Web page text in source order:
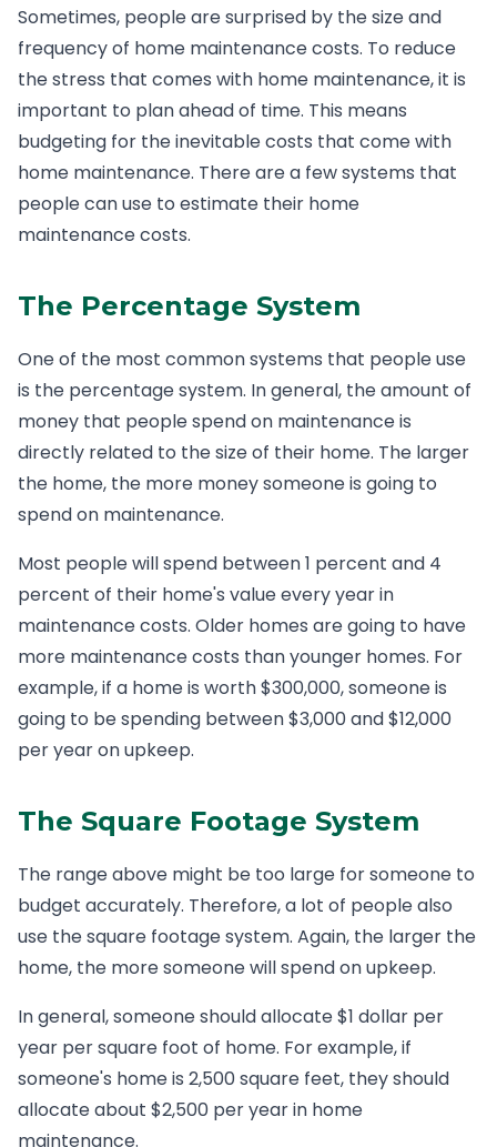
Sometimes, people are surprised by the size and
frequency of home maintenance costs. To reduce
the stress that comes with home maintenance, it is
important to plan ahead of time. This means
budgeting for the inevitable costs that come with
home maintenance. There are a few systems that
people can use to estimate their home
maintenance costs.
The Percentage System
One of the most common systems that people use
is the percentage system. In general, the amount of
money that people spend on maintenance is
directly related to the size of their home. The larger
the home, the more money someone is going to
spend on maintenance.
Most people will spend between 1 percent and 4
percent of their home's value every year in
maintenance costs. Older homes are going to have
more maintenance costs than younger homes. For
example, if a home is worth $300,000, someone is
going to be spending between $3,000 and $12,000
per year on upkeep.
The Square Footage System
The range above might be too large for someone to
budget accurately. Therefore, a lot of people also
use the square footage system. Again, the larger the
home, the more someone will spend on upkeep.
In general, someone should allocate $1 dollar per
year per square foot of home. For example, if
someone's home is 2,500 square feet, they should
allocate about $2,500 per year in home
maintenance.